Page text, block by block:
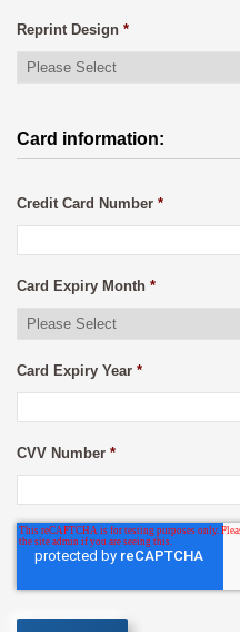
Reprint Design *
Card information:
Credit Card Number *
Card Expiry Month *
Card Expiry Year *
CVV Number *